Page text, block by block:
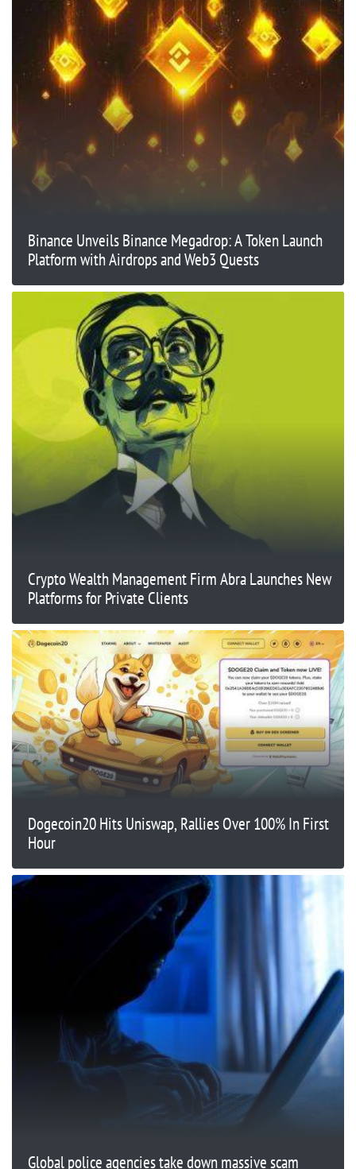
Binance Unveils Binance Megadrop: A Token Launch
Platform with Airdrops and Web3 Quests
Crypto Wealth Management Firm Abra Launches New
Platforms for Private Clients
Dogecoin20 Hits Uniswap, Rallies Over 100% In First
Hour
Global police agencies take down massive scam